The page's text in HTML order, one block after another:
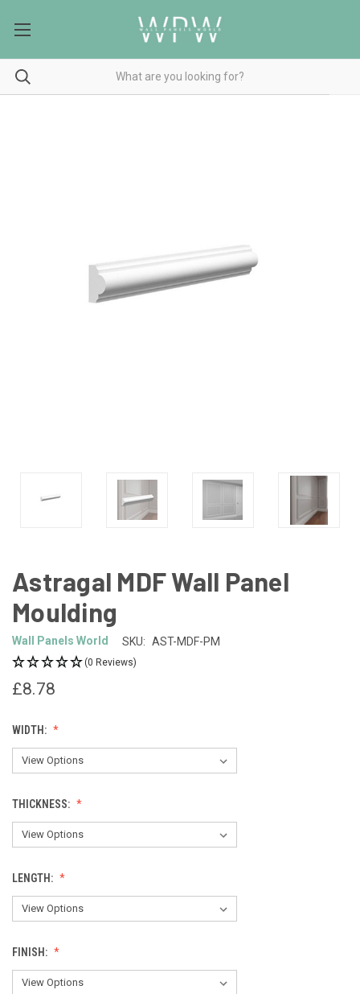
Astragal MDF Wall Panel
Moulding
Wall Panels World SKU: AST-MDF-PM
(0 Reviews)
£8.78
WIDTH:
THICKNESS:
LENGTH:
FINISH: